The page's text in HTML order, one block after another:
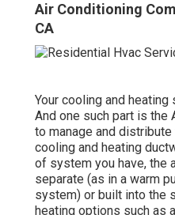
Air Conditioning
CA
Your cooling and
And one such part is the
to manage and
cooling and heating
of system you have, the
separate (as in a warm
system) or built into the
heating options such as